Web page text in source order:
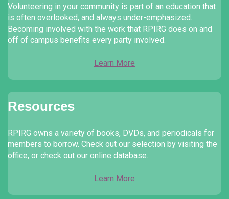
Volunteering in your community is part of an education that
is often overlooked, and always under-emphasized.
Becoming involved with the work that RPIRG does on and
off of campus benefits every party involved.
Learn More
Resources
RPIRG owns a variety of books, DVDs, and periodicals for
members to borrow. Check out our selection by visiting the
office, or check out our online database.
Learn More